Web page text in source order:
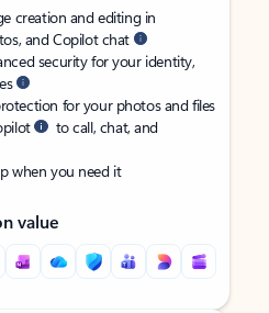
creation and editing in
and Copilot chat
security for your identity,
for your photos and files
to call, chat, and
when you need it
value